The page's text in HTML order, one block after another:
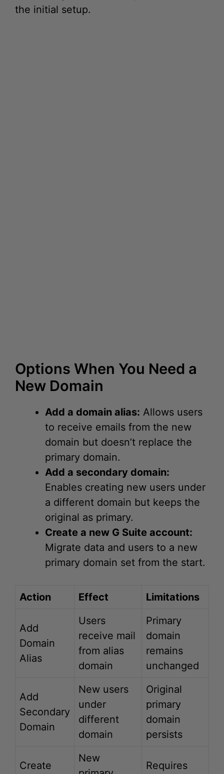
New Domain
Add a domain alias:
to receive emails from the new
domain but doesn’t replace the
primary domain.
Add a secondary domain:
Enables creating new users under
a different domain but keeps the
original as primary.
Create a new G Suite account:
Migrate data and users to a new
primary domain set from the start.
Domain
Alias
Users
receive mail
from alias
domain
Primary
domain
remains
unchanged
Secondary
Domain
New users
under
different
domain
Original
primary
domain
persists
New
New
primary
domain
Requires
data